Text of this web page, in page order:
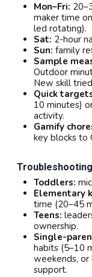
Mon–Fri:
maker time
led rotating).
Sat: 2-hour
Sun: family
Sample
Outdoor
New skill
Quick
10 minutes)
activity.
Gamify
key blocks to
Toddlers:
Elementary
time (20–45
Teens:
ownership.
Single-
habits (5–10
weekends, or
support.